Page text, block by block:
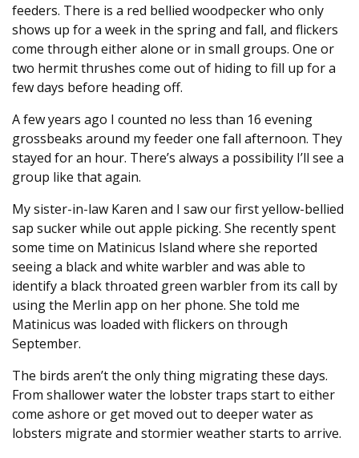
feeders. There is a red bellied woodpecker who only
shows up for a week in the spring and fall, and flickers
come through either alone or in small groups. One or
two hermit thrushes come out of hiding to fill up for a
few days before heading off.
A few years ago I counted no less than 16 evening
grossbeaks around my feeder one fall afternoon. They
stayed for an hour. There’s always a possibility I’ll see a
group like that again.
My sister-in-law Karen and I saw our first yellow-bellied
sap sucker while out apple picking. She recently spent
some time on Matinicus Island where she reported
seeing a black and white warbler and was able to
identify a black throated green warbler from its call by
using the Merlin app on her phone. She told me
Matinicus was loaded with flickers on through
September.
The birds aren’t the only thing migrating these days.
From shallower water the lobster traps start to either
come ashore or get moved out to deeper water as
lobsters migrate and stormier weather starts to arrive.